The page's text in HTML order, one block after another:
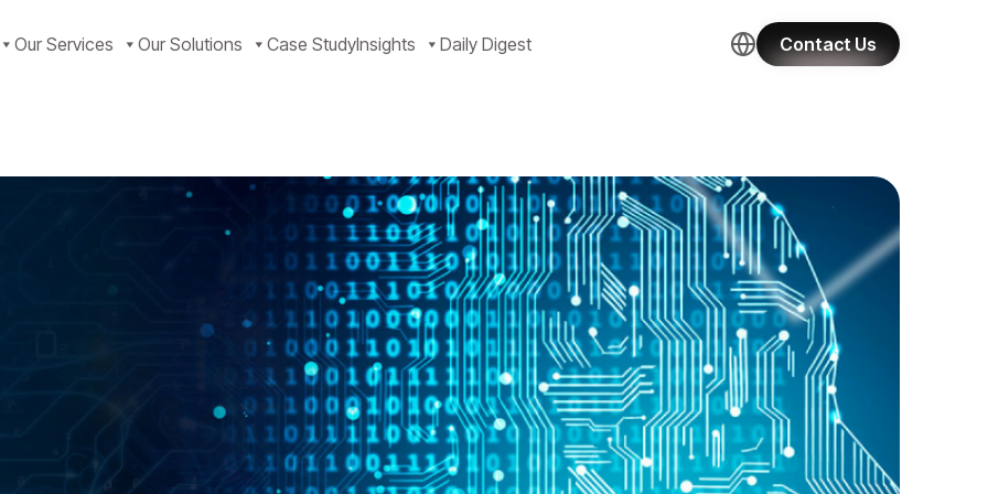
Our Services Our Solutions Case StudyInsights Daily Digest Contact Us